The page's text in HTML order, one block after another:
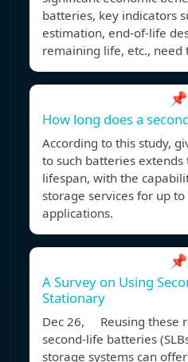
batteries, key indicators
estimation, end-of-life
remaining life, etc., need
📌
How long does a
According to this study,
to such batteries
lifespan, with the
storage services for up
applications.
📌
A Survey on Using
Stationary
Dec 26, Reusing these
second-life batteries
storage systems can